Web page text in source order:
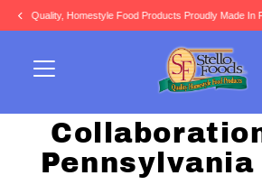
Skip to content
Quality, Homestyle Food Products Proudly Made In